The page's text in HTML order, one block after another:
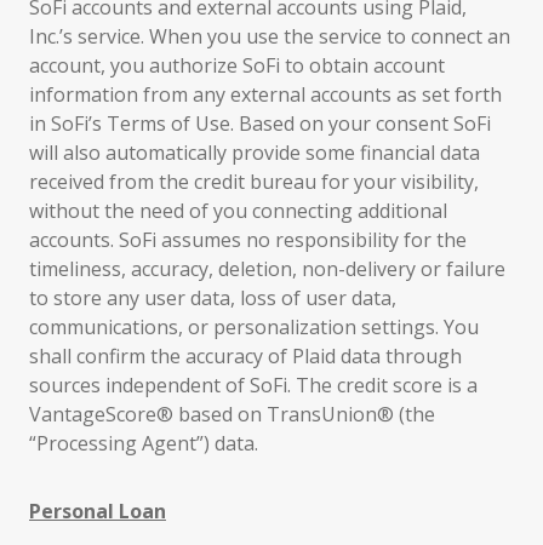
SoFi accounts and external accounts using Plaid,
Inc.’s service. When you use the service to connect an
account, you authorize SoFi to obtain account
information from any external accounts as set forth
in SoFi’s Terms of Use. Based on your consent SoFi
will also automatically provide some financial data
received from the credit bureau for your visibility,
without the need of you connecting additional
accounts. SoFi assumes no responsibility for the
timeliness, accuracy, deletion, non-delivery or failure
to store any user data, loss of user data,
communications, or personalization settings. You
shall confirm the accuracy of Plaid data through
sources independent of SoFi. The credit score is a
VantageScore® based on TransUnion® (the
“Processing Agent”) data.
Personal Loan